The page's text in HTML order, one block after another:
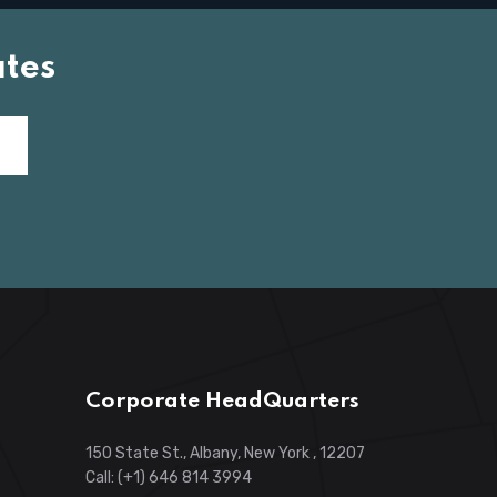
Corporate HeadQuarters
150 State St., Albany, New York , 12207
Call: (+1) 646 814 3994